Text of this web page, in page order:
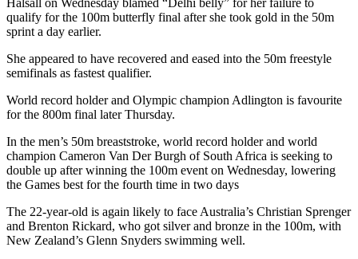
qualify for the 100m butterfly final after she took gold in the 50m
sprint a day earlier.
She appeared to have recovered and eased into the 50m freestyle
semifinals as fastest qualifier.
World record holder and Olympic champion Adlington is favourite
for the 800m final later Thursday.
In the men’s 50m breaststroke, world record holder and world
champion Cameron Van Der Burgh of South Africa is seeking to
double up after winning the 100m event on Wednesday, lowering
the Games best for the fourth time in two days
The 22-year-old is again likely to face Australia’s Christian Sprenger
and Brenton Rickard, who got silver and bronze in the 100m, with
New Zealand’s Glenn Snyders swimming well.